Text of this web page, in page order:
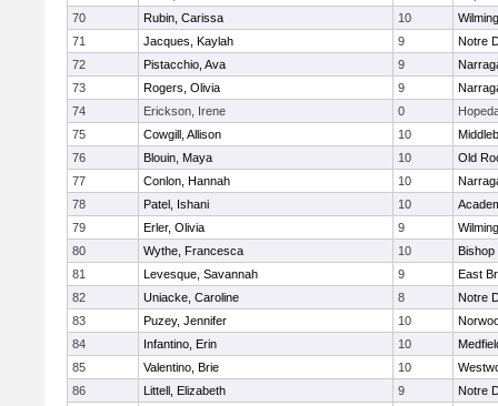
70
Rubin, Carissa 10
71
Jacques, Kaylah 9
Notre
72
Pistacchio, Ava 9
73
Rogers, Olivia 9
74
Erickson, Irene 0
75
Cowgill, Allison 10
76
Blouin, Maya 10
Old
77
Conlon, Hannah 10
78
Patel, Ishani 10
79
Erler, Olivia 9
80
Wythe, Francesca 10
Bishop
81
Levesque, Savannah 9
East
82
Uniacke, Caroline 8
Notre
83
Puzey, Jennifer 10
84
Infantino, Erin 10
85
Valentino, Brie 10
86
Littell, Elizabeth 9
Notre